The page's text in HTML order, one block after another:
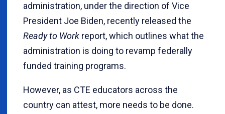
administration, under the direction of Vice
President Joe Biden, recently released the
Ready to Work report, which outlines what the
administration is doing to revamp federally
funded training programs.
However, as CTE educators across the
country can attest, more needs to be done.